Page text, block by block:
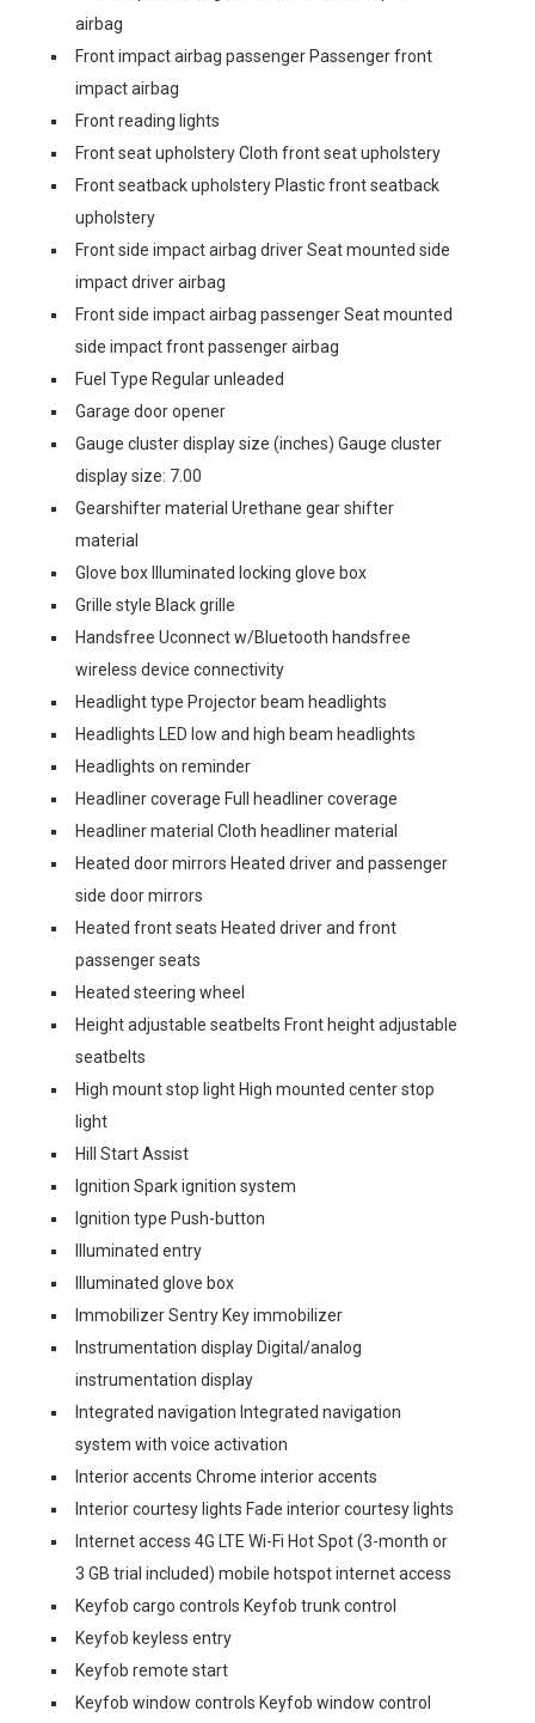
airbag
Front impact airbag passenger Passenger front
impact airbag
Front reading lights
Front seat upholstery Cloth front seat upholstery
Front seatback upholstery Plastic front seatback
upholstery
Front side impact airbag driver Seat mounted side
impact driver airbag
Front side impact airbag passenger Seat mounted
side impact front passenger airbag
Fuel Type Regular unleaded
Garage door opener
Gauge cluster display size (inches) Gauge cluster
display size: 7.00
Gearshifter material Urethane gear shifter
material
Glove box Illuminated locking glove box
Grille style Black grille
Handsfree Uconnect w/Bluetooth handsfree
wireless device connectivity
Headlight type Projector beam headlights
Headlights LED low and high beam headlights
Headlights on reminder
Headliner coverage Full headliner coverage
Headliner material Cloth headliner material
Heated door mirrors Heated driver and passenger
side door mirrors
Heated front seats Heated driver and front
passenger seats
Heated steering wheel
Height adjustable seatbelts Front height adjustable
seatbelts
High mount stop light High mounted center stop
light
Hill Start Assist
Ignition Spark ignition system
Ignition type Push-button
Illuminated entry
Illuminated glove box
Immobilizer Sentry Key immobilizer
Instrumentation display Digital/analog
instrumentation display
Integrated navigation Integrated navigation
system with voice activation
Interior accents Chrome interior accents
Interior courtesy lights Fade interior courtesy lights
Internet access 4G LTE Wi-Fi Hot Spot (3-month or
3 GB trial included) mobile hotspot internet access
Keyfob cargo controls Keyfob trunk control
Keyfob keyless entry
Keyfob remote start
Keyfob window controls Keyfob window control